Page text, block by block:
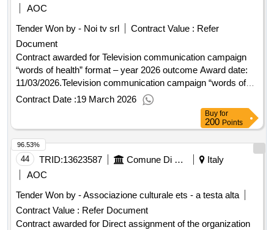
and mechanization of the differentiated waste collection
waste funded by the European Union - next generation EU.
intervention line A.
AOC
Tender Won by - Noi tv srl
Contract Value : Refer
Document
Contract awarded for Television communication campaign
“words of health” format – year 2026 outcome Award date:
11/03/2026.Television communication campaign “words of
health” format – year 2026 outcome
Contract Date :19 March 2026
Buy for
200 Points
44 TRID:13623587 Comune Di Firenze - Servizio Sport E Politiche Giovanili (ocp: 09180073)
Italy
AOC
Tender Won by - Associazione culturale ets - a testa alta
Contract Value : Refer Document
Contract awarded for Direct assignment of the organization
96.53%